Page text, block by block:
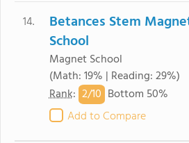
14.
Betances Stem
School
Magnet School
(Math: 19% | Reading: 29%)
Rank: 2/10 Bottom 50%
Add to Compare